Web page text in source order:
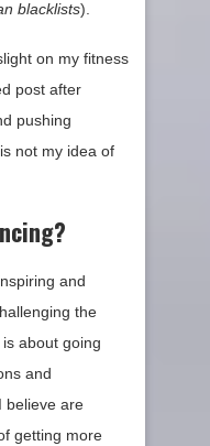
blacklists).
on my fitness
post after
pushing
not my idea of
and
the
about going
and
believe are
getting more